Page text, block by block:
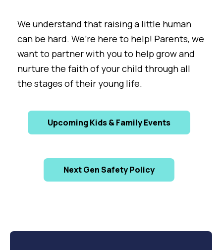
We understand that raising a little human
can be hard. We’re here to help! Parents, we
want to partner with you to help grow and
nurture the faith of your child through all
the stages of their young life.
Upcoming Kids & Family Events
Next Gen Safety Policy